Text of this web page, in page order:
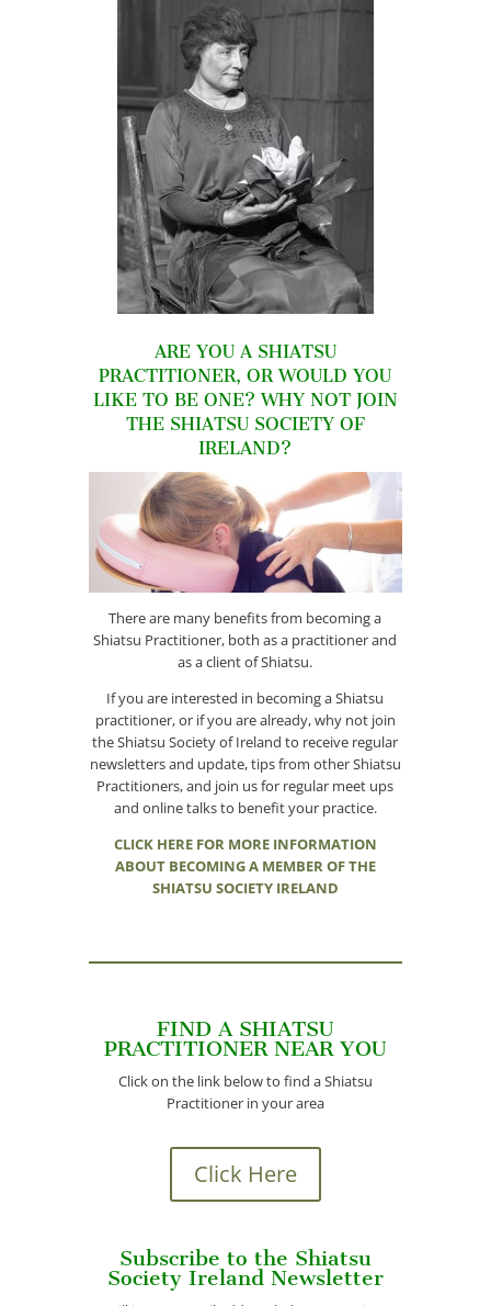
ARE YOU A SHIATSU
PRACTITIONER, OR WOULD YOU
LIKE TO BE ONE? WHY NOT JOIN
THE SHIATSU SOCIETY OF
IRELAND?
There are many benefits from becoming a
Shiatsu Practitioner, both as a practitioner and
as a client of Shiatsu.
If you are interested in becoming a Shiatsu
practitioner, or if you are already, why not join
the Shiatsu Society of Ireland to receive regular
newsletters and update, tips from other Shiatsu
Practitioners, and join us for regular meet ups
and online talks to benefit your practice.
CLICK HERE FOR MORE INFORMATION
ABOUT BECOMING A MEMBER OF THE
SHIATSU SOCIETY IRELAND
FIND A SHIATSU
PRACTITIONER NEAR YOU
Click on the link below to find a Shiatsu
Practitioner in your area
Click Here
Subscribe to the Shiatsu
Society Ireland Newsletter